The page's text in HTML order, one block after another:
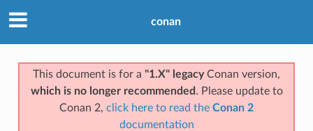
conan
This document is for a "1.X" legacyConan version,
which is no longer recommended . Please update to
Conan 2, click here to read the Conan 2
documentation